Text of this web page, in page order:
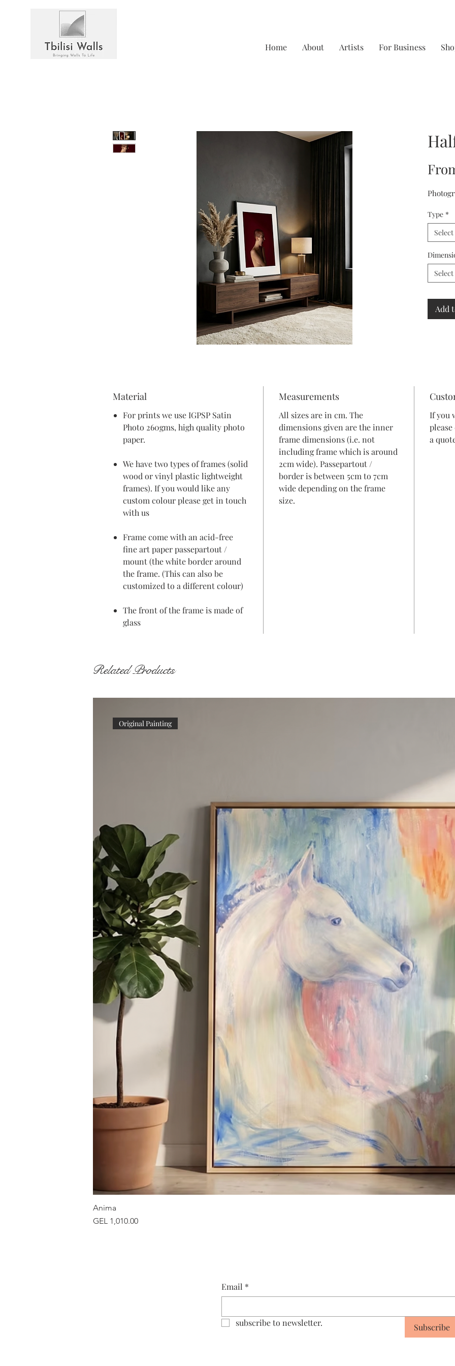
Home About Artists For Business
Type *
Select
Select
Add
Material
For prints we use IGPSP Satin
Photo 260gms, high quality photo
paper.
We have two types of frames (solid
wood or vinyl plastic lightweight
frames). If you would like any
custom colour please get in touch
with us
Frame come with an acid-free
fine art paper passepartout /
mount (the white border around
the frame. (This can also be
customized to a different colour)
The front of the frame is made of
glass
Measurements
All sizes are in cm. The
dimensions given are the inner
frame dimensions (i.e. not
including frame which is around
2cm wide). Passepartout /
border is between 5cm to 7cm
wide depending on the frame
size.
If you
a
Related Products
Original Painting
Anima
Price
GEL 1,010.00
Email *
subscribe to newsletter. Subscribe